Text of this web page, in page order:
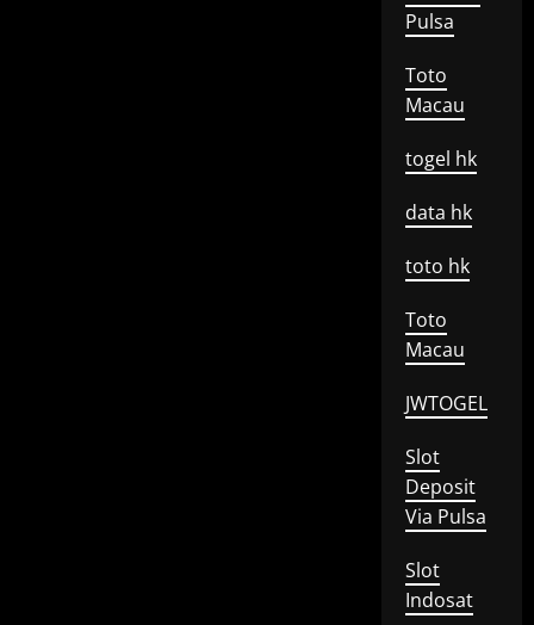
Pulsa
Toto
Macau
togel hk
data hk
toto hk
Toto
Macau
JWTOGEL
Slot
Deposit
Via Pulsa
Slot
Indosat